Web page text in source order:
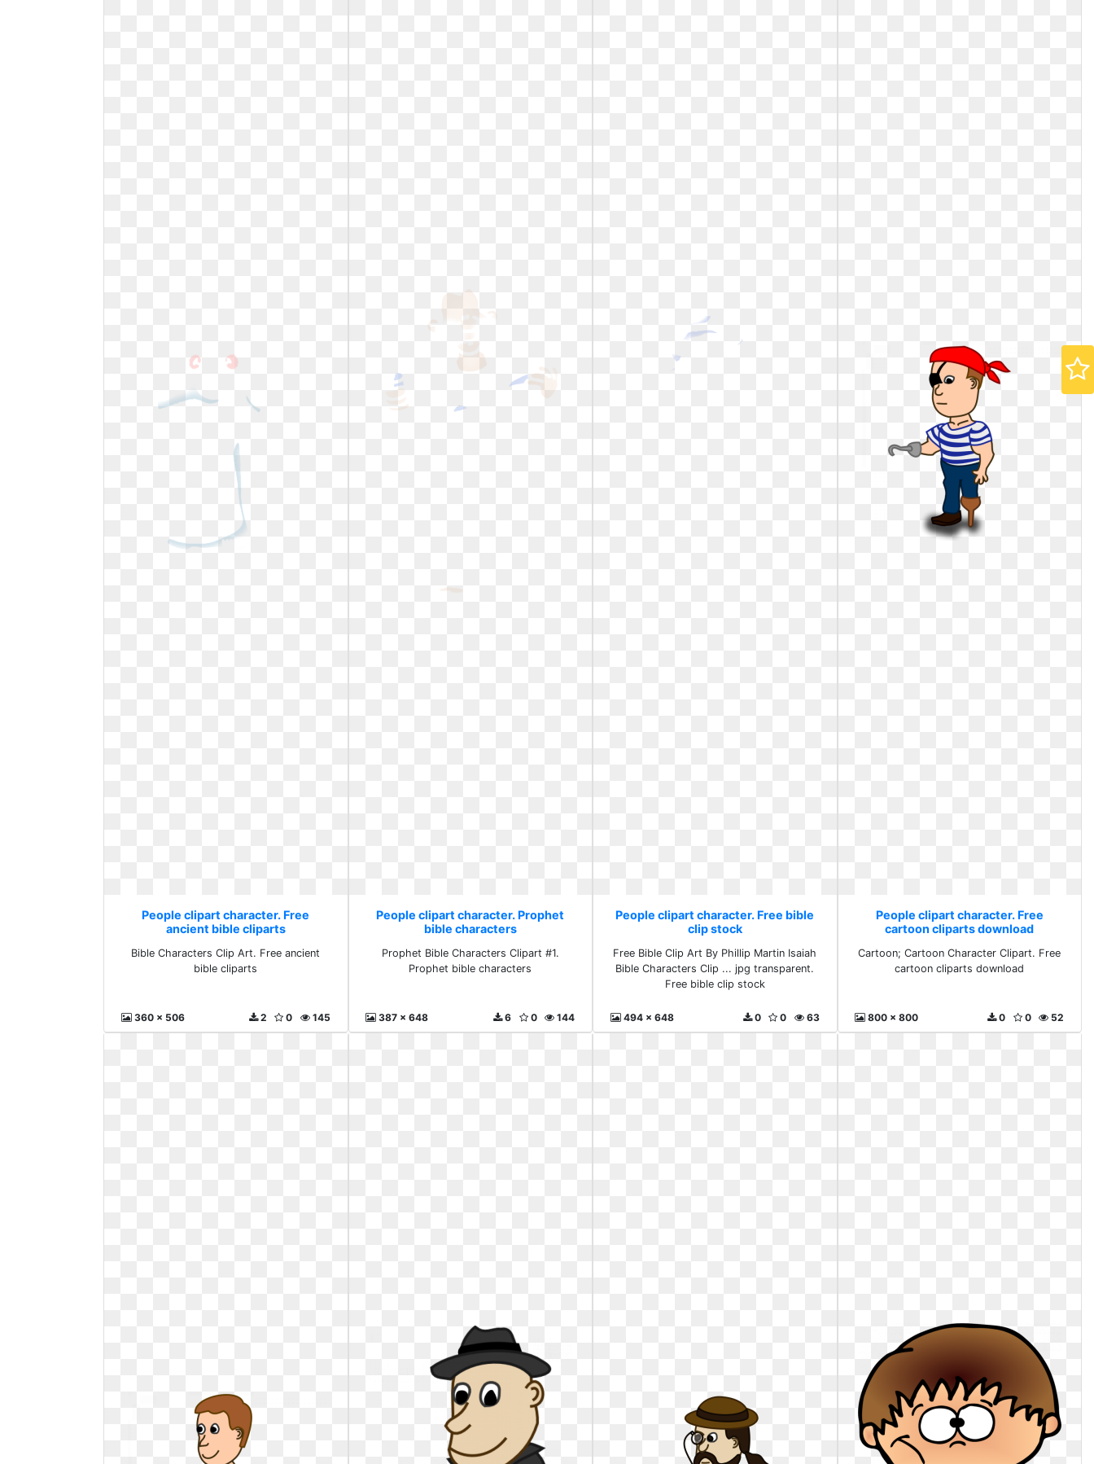
People clipart character. Free
ancient bible cliparts
Bible Characters Clip Art. Free ancient
bible cliparts
360 x 506 145
0
2
People clipart character. Prophet
bible characters
Prophet Bible Characters Clipart #1.
Prophet bible characters
387 x 648 144
0
6
People clipart character. Free bible
clip stock
Free Bible Clip Art By Phillip Martin Isaiah
Bible Characters Clip ... jpg transparent.
Free bible clip stock
494 x 648 63
0
0
People clipart character. Free
cartoon cliparts download
Cartoon; Cartoon Character Clipart. Free
cartoon cliparts download
800 x 800 52
0
0